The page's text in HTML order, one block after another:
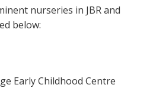
nurseries in JBR and
below:
Early Childhood Centre